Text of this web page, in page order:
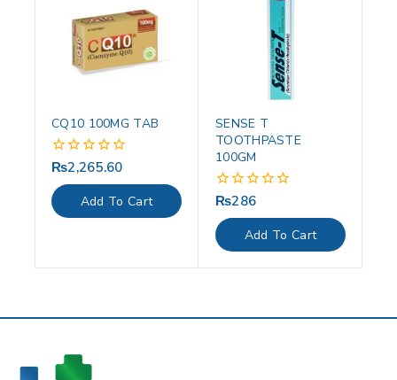
CQ10 100MG TAB
0
of
5
₨2,265.60
Add To Cart
SENSE T
TOOTHPASTE
100GM
0
of
5
₨286
Add To Cart